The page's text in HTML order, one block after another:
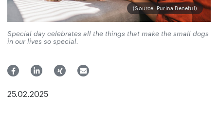
(Source: Purina Beneful)
Special day celebrates all the things that make the small dogs
in our lives so special.
25.02.2025